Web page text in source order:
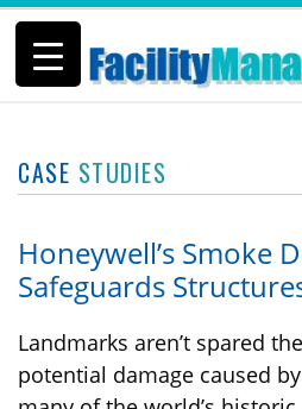
CASE STUDIES
Honeywell’s Smoke
Safeguards
Landmarks aren’t spared
potential damage caused